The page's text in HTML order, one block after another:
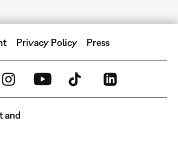
Privacy Policy Press
and